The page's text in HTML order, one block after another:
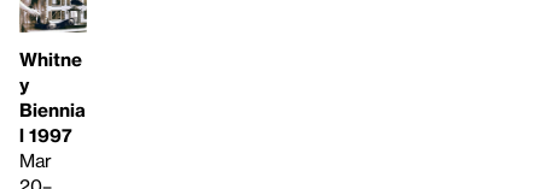
Whitne
y
Biennia
l 1997
Mar